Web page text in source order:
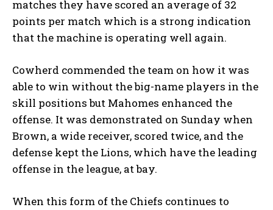
matches they have scored an average of 32
points per match which is a strong indication
that the machine is operating well again.
Cowherd commended the team on how it was
able to win without the big-name players in the
skill positions but Mahomes enhanced the
offense. It was demonstrated on Sunday when
Brown, a wide receiver, scored twice, and the
defense kept the Lions, which have the leading
offense in the league, at bay.
When this form of the Chiefs continues to